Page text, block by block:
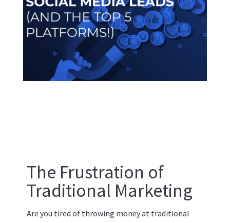
The Frustration of
Traditional Marketing
Are you tired of throwing money at traditional